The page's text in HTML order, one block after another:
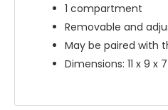
1 compartment
Removable and
May be paired with
Dimensions: 11 x 9 x